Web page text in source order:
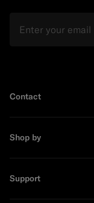
Contact
Shop by
Support